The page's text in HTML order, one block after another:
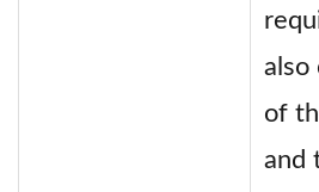
also
of
and